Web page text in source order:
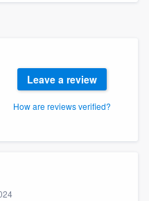
Leave a review
How are reviews verified?